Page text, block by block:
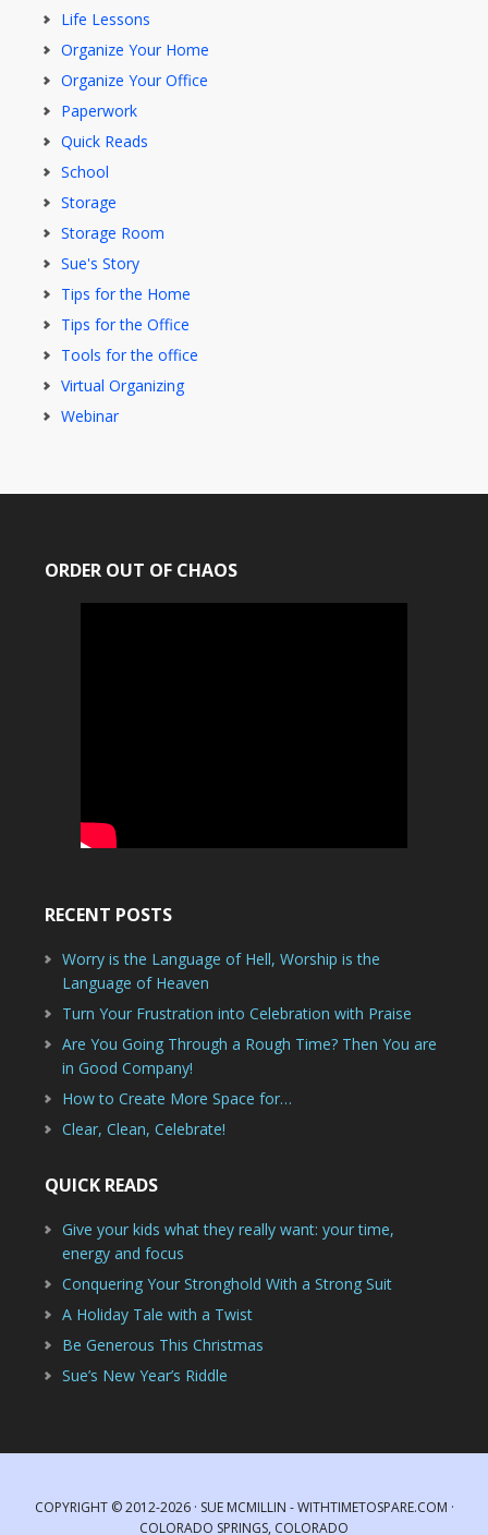
Life Lessons
Organize Your Home
Organize Your Office
Paperwork
Quick Reads
School
Storage
Storage Room
Sue's Story
Tips for the Home
Tips for the Office
Tools for the office
Virtual Organizing
Webinar
ORDER OUT OF CHAOS
RECENT POSTS
Worry is the Language of Hell, Worship is the
Language of Heaven
Turn Your Frustration into Celebration with Praise
Are You Going Through a Rough Time? Then You are
in Good Company!
How to Create More Space for…
Clear, Clean, Celebrate!
QUICK READS
Give your kids what they really want: your time,
energy and focus
Conquering Your Stronghold With a Strong Suit
A Holiday Tale with a Twist
Be Generous This Christmas
Sue’s New Year’s Riddle
COPYRIGHT © 2012-2026 · SUE MCMILLIN - WITHTIMETOSPARE.COM ·
COLORADO SPRINGS, COLORADO